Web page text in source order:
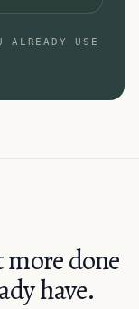
ALREADY USE
done
have.